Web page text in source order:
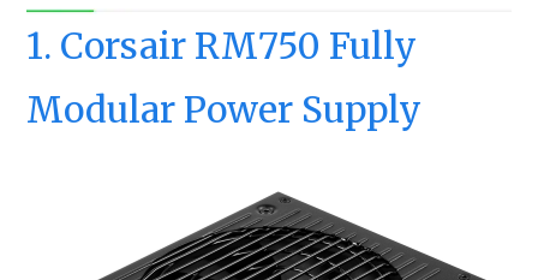
1. Corsair RM750 Fully
Modular Power Supply